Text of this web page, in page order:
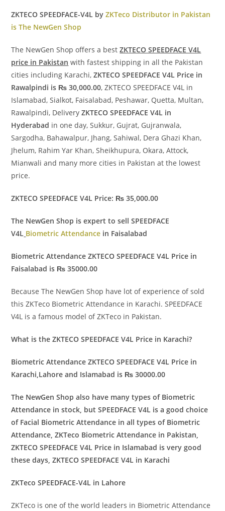
ZKTECO SPEEDFACE-V4L byZKTeco Distributor in Pakistan
is The NewGen Shop
The NewGen Shop offers a bestZKTECO SPEEDFACE V4L
price in Pakistan with fastest shipping in all the Pakistan
cities including Karachi,ZKTECO SPEEDFACE V4L Price in
Rawalpindi is ₨ 30,000.00, ZKTECO SPEEDFACE V4L in
Islamabad, Sialkot, Faisalabad, Peshawar, Quetta, Multan,
Rawalpindi, DeliveryZKTECO SPEEDFACE V4L in
Hyderabad in one day, Sukkur, Gujrat, Gujranwala,
Sargodha, Bahawalpur, Jhang, Sahiwal, Dera Ghazi Khan,
Jhelum, Rahim Yar Khan, Sheikhupura, Okara, Attock,
Mianwali and many more cities in Pakistan at the lowest
price.
ZKTECO SPEEDFACE V4L Price: ₨ 35,000.00
The NewGen Shop is expert to sell SPEEDFACE
V4L Biometric Attendance in Faisalabad
Biometric Attendance ZKTECO SPEEDFACE V4L Price in
Faisalabad is ₨ 35000.00
Because The NewGen Shop have lot of experience of sold
this ZKTeco Biometric Attendance in Karachi. SPEEDFACE
V4L is a famous model of ZKTeco in Pakistan.
What is the ZKTECO SPEEDFACE V4L Price in Karachi?
Biometric Attendance ZKTECO SPEEDFACE V4L Price in
Karachi,Lahore and Islamabad is ₨ 30000.00
The NewGen Shop also have many types of Biometric
Attendance in stock, but SPEEDFACE V4L is a good choice
of Facial Biometric Attendance in all types of Biometric
Attendance, ZKTeco Biometric Attendance in Pakistan,
ZKTECO SPEEDFACE V4L Price in Islamabad is very good
these days, ZKTECO SPEEDFACE V4L in Karachi
ZKTeco SPEEDFACE-V4L in Lahore
ZKTeco is one of the world leaders in Biometric Attendance